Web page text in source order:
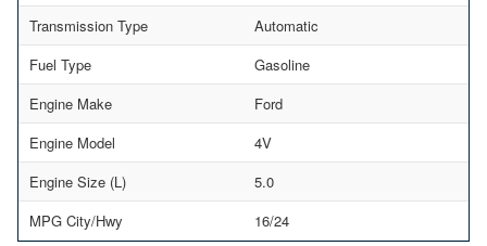
Transmission Type
Automatic
Fuel Type
Gasoline
Engine Make
Ford
Engine Model
4V
Engine Size (L)
5.0
MPG City/Hwy
16/24